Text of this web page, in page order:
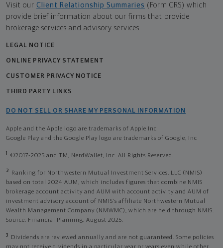
Visit our Client Relationship Summaries (Form CRS) which
provide brief information about our firms that provide
brokerage services and advisory services.
LEGAL NOTICE
ONLINE PRIVACY STATEMENT
CUSTOMER PRIVACY NOTICE
THIRD PARTY LINKS
DO NOT SELL OR SHARE MY PERSONAL INFORMATION
Apple and the Apple logo are trademarks of Apple Inc
Google Play and the Google Play logo are trademarks of Google, Inc
1 ©2017-2025 and TM, NerdWallet, Inc. All Rights Reserved.
2
Ranking for Northwestern Mutual Investment Services, LLC (NMIS)
based on total 2024 AUM, which includes figures that combine NMIS
brokerage account activity and AUM with account activity and AUM of
investment advisory account of NMIS’s affiliate Northwestern Mutual
Wealth Management Company (NMWMC), which are held through NMIS.
Source: Financial Planning, August 2025.
3
Dividends are reviewed annually and are not guaranteed. Some policies